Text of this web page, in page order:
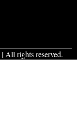
| All rights reserved.